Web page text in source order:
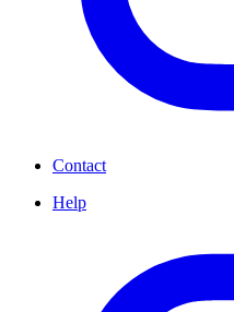
Contact
Help